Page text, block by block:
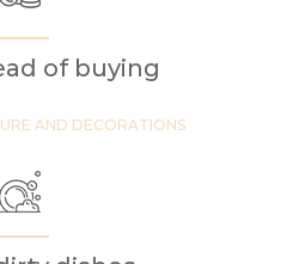
of buying
AND DECORATIONS